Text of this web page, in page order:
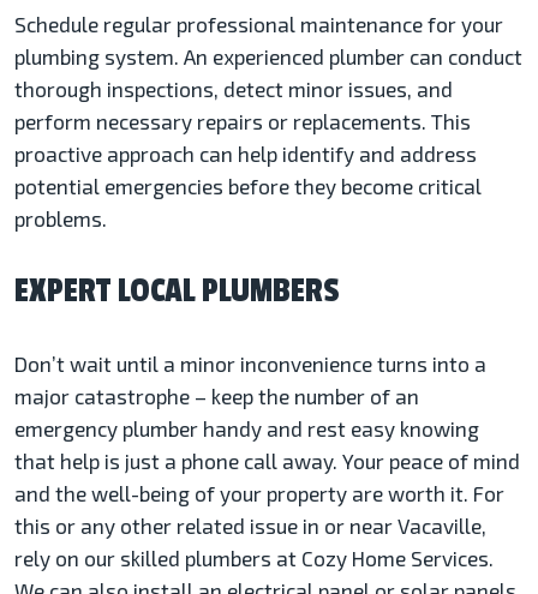
Schedule regular professional maintenance for your
plumbing system. An experienced plumber can conduct
thorough inspections, detect minor issues, and
perform necessary repairs or replacements. This
proactive approach can help identify and address
potential emergencies before they become critical
problems.
EXPERT LOCAL PLUMBERS
Don’t wait until a minor inconvenience turns into a
major catastrophe – keep the number of an
emergency plumber handy and rest easy knowing
that help is just a phone call away. Your peace of mind
and the well-being of your property are worth it. For
this or any other related issue in or near Vacaville,
rely on our skilled plumbers at Cozy Home Services.